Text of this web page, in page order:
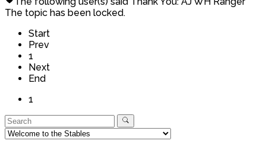
The topic has been locked.
Start
Prev
1
Next
End
1